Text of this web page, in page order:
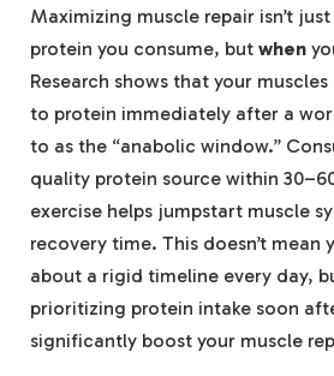
Maximizing muscle ⁣repair isn’t
protein you consume, but when
Research shows ‍that your
‌to ⁤protein immediately after a
‌to as the⁤ “anabolic window.”
quality protein source‍ within⁤
exercise helps⁣ jumpstart muscle
recovery time. This doesn’t mean
about a rigid timeline every day,
‌prioritizing protein intake soon
significantly boost your muscle